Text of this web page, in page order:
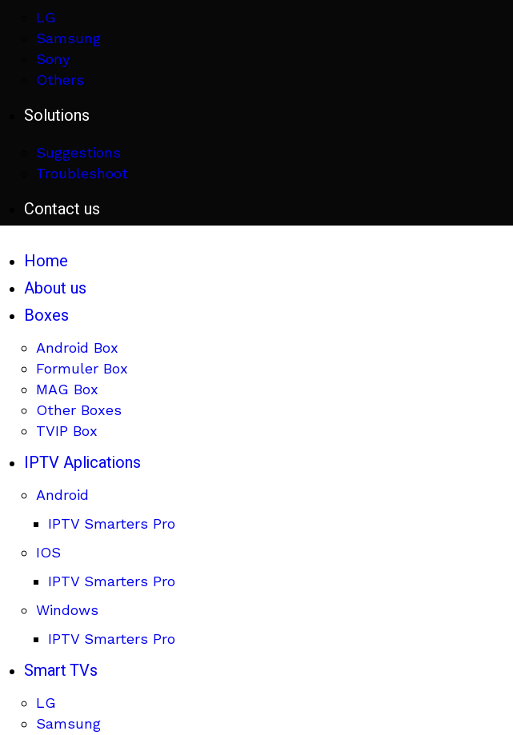
LG
Samsung
Sony
Others
Solutions
Suggestions
Troubleshoot
Contact us
Home
About us
Boxes
Android Box
Formuler Box
MAG Box
Other Boxes
TVIP Box
IPTV Aplications
Android
IPTV Smarters Pro
IOS
IPTV Smarters Pro
Windows
IPTV Smarters Pro
Smart TVs
LG
Samsung